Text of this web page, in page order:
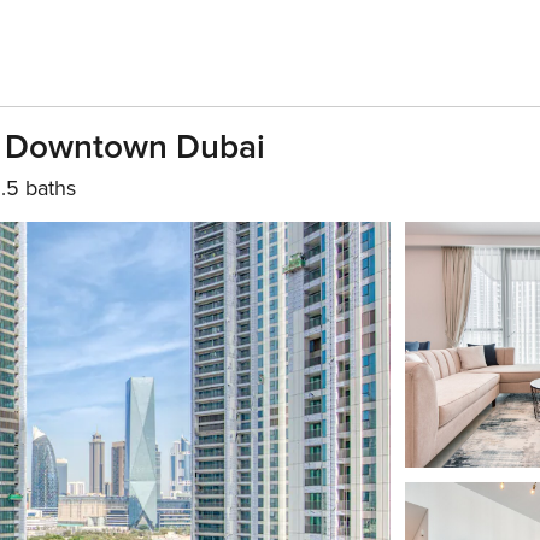
Dubai
baths